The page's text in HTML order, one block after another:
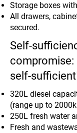
Storage boxes
All drawers,
secured.
Self-
compromise:
self-
320L diesel
(range up to
250L fresh water
Fresh and